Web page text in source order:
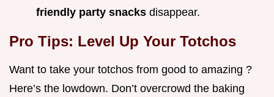
friendly party snacks disappear.
Pro Tips: Level Up Your Totchos
Want to take your totchos from good to amazing ?
Here’s the lowdown. Don’t overcrowd the baking